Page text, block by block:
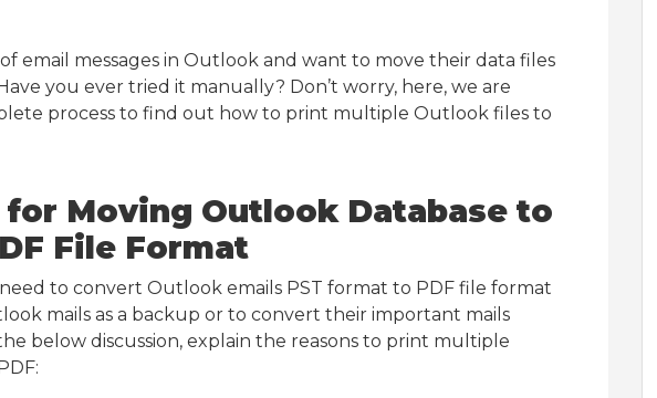
email messages in Outlook and want to move their data files
you ever tried it manually? Don’t worry, here, we are
process to find out how to print multiple Outlook files to
for Moving Outlook Database to
File Format
to convert Outlook emails PST format to PDF file format
mails as a backup or to convert their important mails
below discussion, explain the reasons to print multiple